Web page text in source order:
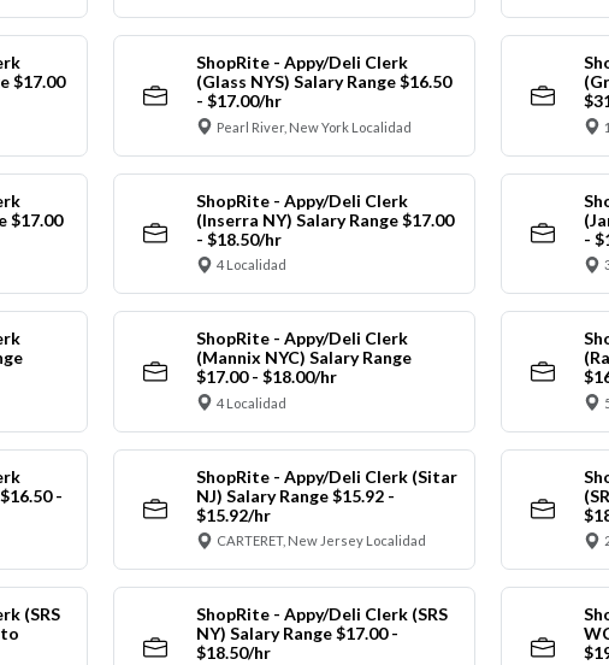
$17.00
ShopRite - Appy/Deli Clerk
(Glass NYS) Salary Range $16.50
- $17.00/hr
Pearl River, New York Localidad
$17.00
ShopRite - Appy/Deli Clerk
(Inserra NY) Salary Range $17.00
- $18.50/hr
4 Localidad
-
ShopRite - Appy/Deli Clerk
(Mannix NYC) Salary Range
$17.00 - $18.00/hr
4 Localidad
-
ShopRite - Appy/Deli Clerk (Sitar
NJ) Salary Range $15.92 -
$15.92/hr
CARTERET, New Jersey Localidad
(SRS
to
ShopRite - Appy/Deli Clerk (SRS
NY) Salary Range $17.00 -
$18.50/hr